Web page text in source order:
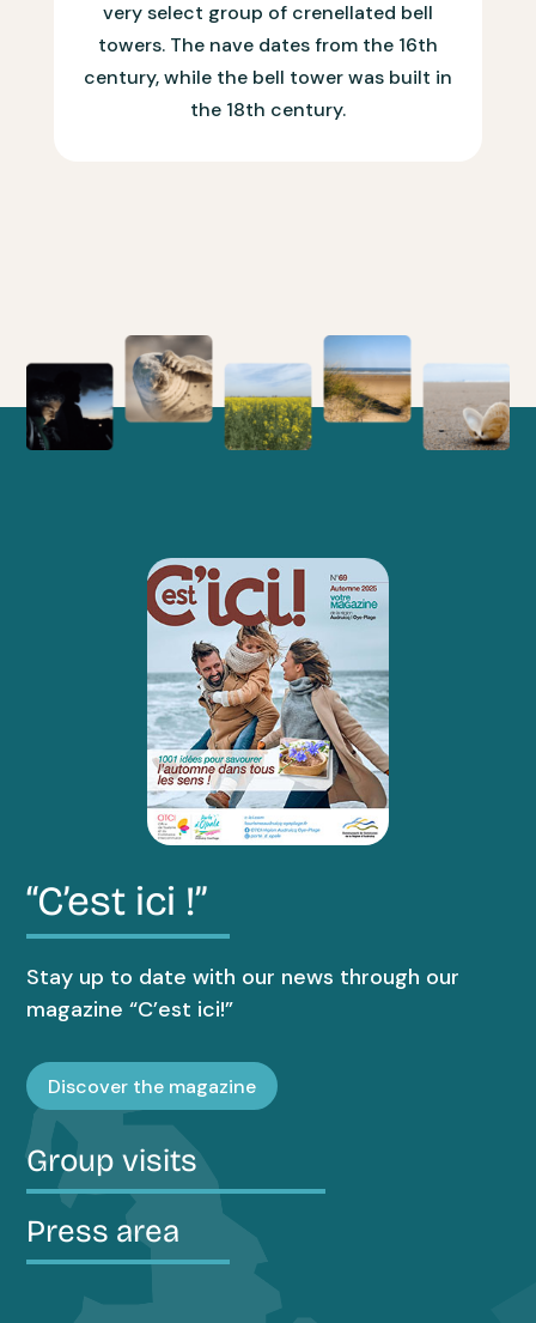
very select group of crenellated bell
towers. The nave dates from the 16th
century, while the bell tower was built in
the 18th century.
“C’est ici !”
Stay up to date with our news through our
magazine “C’est ici!”
Discover the magazine
Group visits
Press area